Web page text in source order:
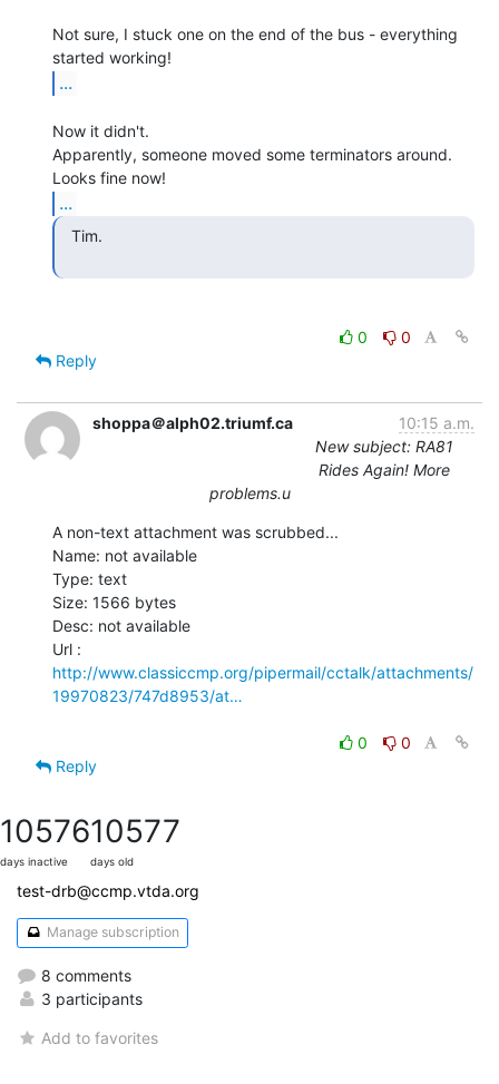
Not sure, I stuck one on the end of the bus - everything
...
Now it didn't.
Apparently, someone moved some terminators around.
...
0
0
Reply
shoppa＠alph02.triumf.ca
10:15 a.m.
New subject: RA81
Rides Again! More
problems.u
A non-text attachment was scrubbed...
Name: not available
Type: text
Size: 1566 bytes
Desc: not available
http://www.classiccmp.org/pipermail/cctalk/attachments/
19970823/747d8953/at…
0
0
Reply
10576
days inactive
10577
days old
test-drb@ccmp.vtda.org
Manage subscription
8 comments
3 participants
Add to favorites